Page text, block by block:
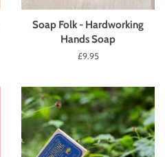
Soap Folk - Hardworking
Hands Soap
Regular
£9.95